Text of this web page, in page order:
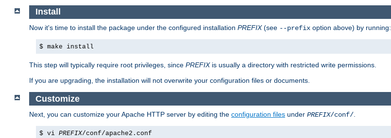
Install
Now it's time to install the package under the configured installation PREFIX(see --prefix option above) by running:
$ make install
This step will typically require root privileges, since PREFIXis usually a directory with restricted write permissions.
If you are upgrading, the installation will not overwrite your configuration files or documents.
Customize
Next, you can customize your Apache HTTP server by editing the configuration files under PREFIX/conf/.
$ vi PREFIX/conf/apache2.conf